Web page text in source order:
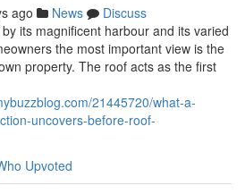
ago News
Discuss
its magnificent harbour and its varied
the most important view is the
property. The roof acts as the first
21445720/what-a-
uncovers-before-roof-
Upvoted